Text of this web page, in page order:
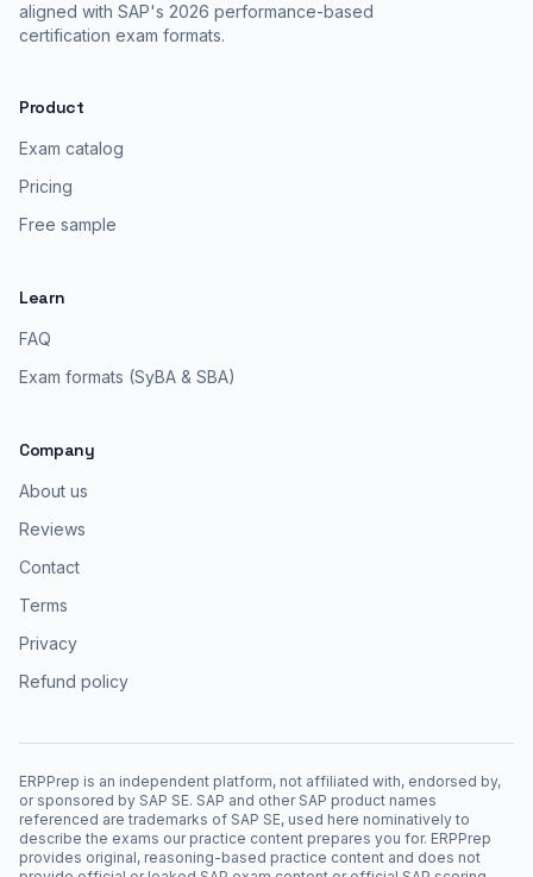
aligned with SAP's 2026 performance-based
certification exam formats.
Product
Exam catalog
Pricing
Free sample
Learn
FAQ
Exam formats (SyBA & SBA)
Company
About us
Reviews
Contact
Terms
Privacy
Refund policy
ERPPrep is an independent platform, not affiliated with, endorsed by,
or sponsored by SAP SE. SAP and other SAP product names
referenced are trademarks of SAP SE, used here nominatively to
describe the exams our practice content prepares you for. ERPPrep
provides original, reasoning-based practice content and does not